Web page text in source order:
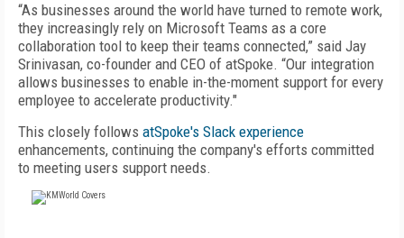
“As businesses around the world have turned to remote work,
they increasingly rely on Microsoft Teams as a core
collaboration tool to keep their teams connected,” said Jay
Srinivasan, co-founder and CEO of atSpoke. “Our integration
allows businesses to enable in-the-moment support for every
employee to accelerate productivity."
This closely follows atSpoke's Slack experience
enhancements, continuing the company's efforts committed
to meeting users support needs.